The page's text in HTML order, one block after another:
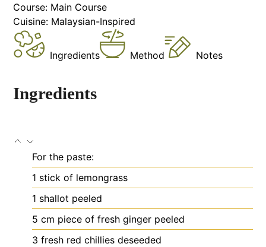
Course: Main Course
Cuisine: Malaysian-Inspired
Ingredients Method Notes
Ingredients
For the paste:
1 stick of lemongrass
1 shallot peeled
5 cm piece of fresh ginger peeled
3 fresh red chillies deseeded